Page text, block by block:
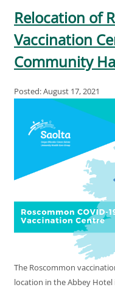
Relocation of
Vaccination
Community
Posted: August 17, 2021
The Roscommon
location in the Abbey